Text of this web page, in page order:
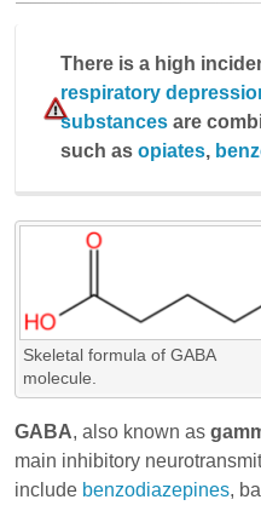
There is a high
respiratory
substances are
such as opiates,
Skeletal formula of GABA
molecule.
GABA, also known as
main inhibitory
include benzodiazepines,